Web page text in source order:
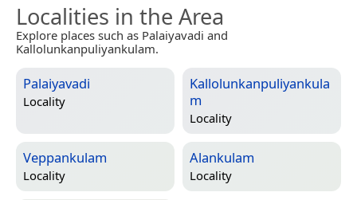
Localities in the Area
Explore places such as Palaiyavadi and
Kallolunkanpuliyankulam.
Palaiyavadi
Locality
Kallolunkanpuliyankula
m
Locality
Veppankulam
Locality
Alankulam
Locality